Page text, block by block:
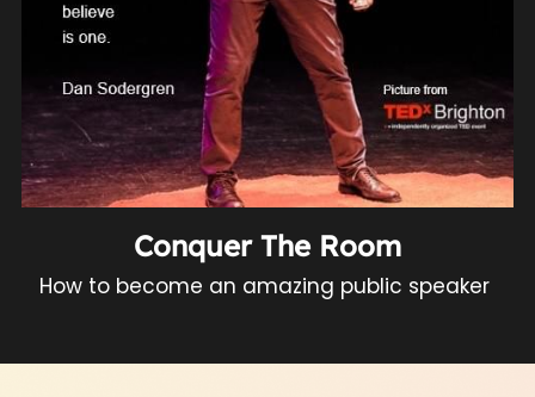
Conquer The Room
How to become an amazing public speaker